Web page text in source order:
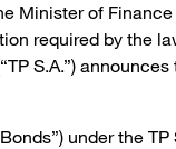
Minister of
required by the
S.A.”)
under the